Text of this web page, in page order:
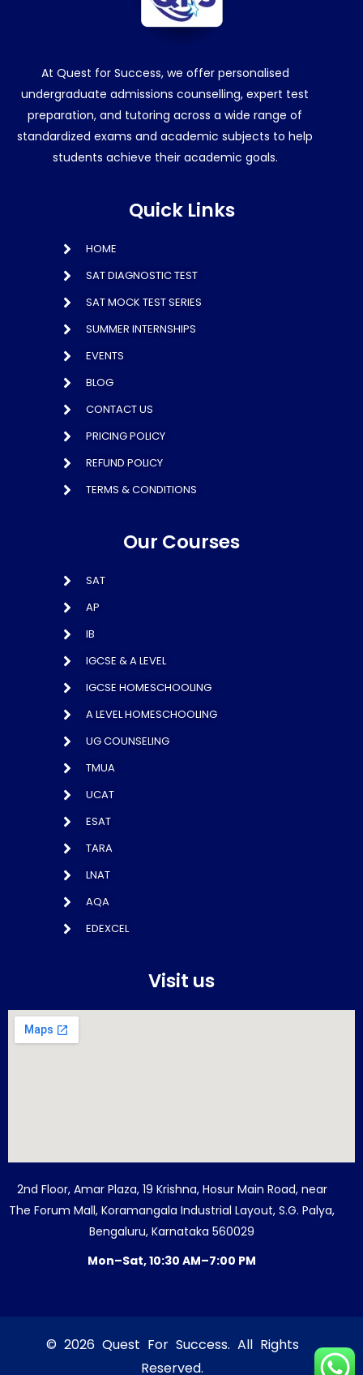
At Quest for Success, we offer personalised
undergraduate admissions counselling, expert test
preparation, and tutoring across a wide range of
standardized exams and academic subjects to help
students achieve their academic goals.
Quick Links
HOME
SAT DIAGNOSTIC TEST
SAT MOCK TEST SERIES
SUMMER INTERNSHIPS
EVENTS
BLOG
CONTACT US
PRICING POLICY
REFUND POLICY
TERMS & CONDITIONS
Our Courses
SAT
AP
IB
IGCSE & A LEVEL
IGCSE HOMESCHOOLING
A LEVEL HOMESCHOOLING
UG COUNSELING
TMUA
UCAT
ESAT
TARA
LNAT
AQA
EDEXCEL
Visit us
2nd Floor, Amar Plaza, 19 Krishna, Hosur Main Road, near
The Forum Mall, Koramangala Industrial Layout, S.G. Palya,
Bengaluru, Karnataka 560029
Mon–Sat, 10:30 AM–7:00 PM
© 2026 Quest For Success. All Rights
Reserved.